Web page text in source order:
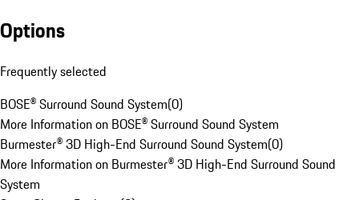
Options
Frequently selected
BOSE® Surround Sound System(0)
More Information on BOSE® Surround Sound System
Burmester® 3D High-End Surround Sound System(0)
More Information on Burmester® 3D High-End Surround Sound
System